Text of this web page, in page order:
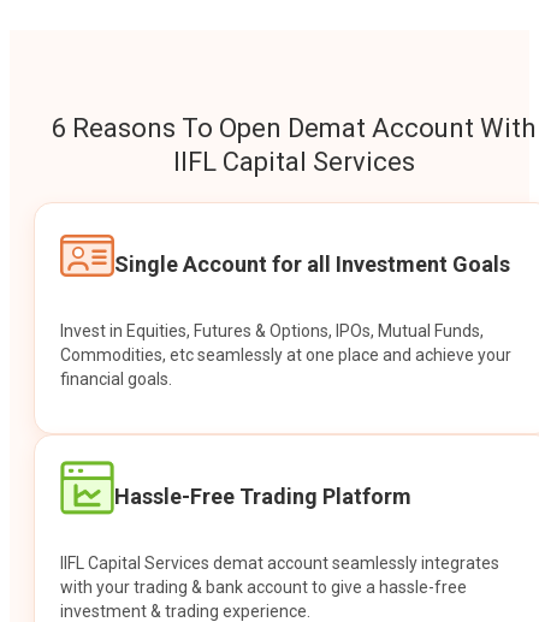
6 Reasons To Open Demat Account With
IIFL Capital Services
Single Account for all Investment Goals
Invest in Equities, Futures & Options, IPOs, Mutual Funds,
Commodities, etc seamlessly at one place and achieve your
financial goals.
Hassle-Free Trading Platform
IIFL Capital Services demat account seamlessly integrates
with your trading & bank account to give a hassle-free
investment & trading experience.